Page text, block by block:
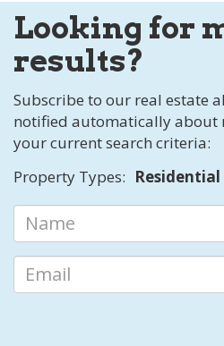
Looking for
results?
Subscribe to our real estate
notified automatically about
your current search criteria:
Property Types: Residential